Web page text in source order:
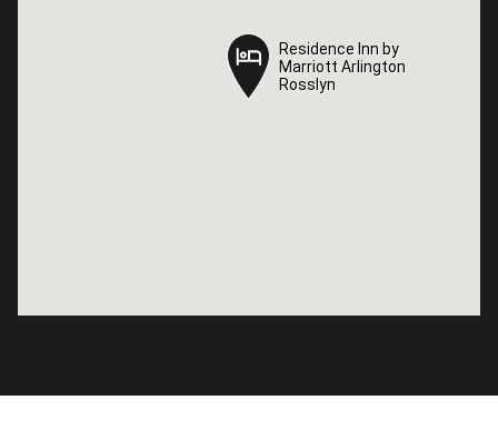
Residence Inn by
Marriott Arlington
Rosslyn
Residence Inn by
Marriott Arlington
Rosslyn